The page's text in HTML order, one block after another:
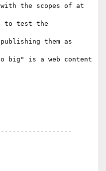
the scopes of at
to test the
them as
big" is a web content